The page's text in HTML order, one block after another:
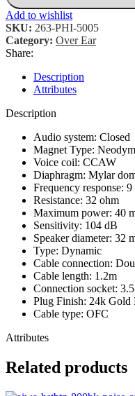
Add to wishlist
SKU: 263-PHI-5005
Category: Over Ear
Share:
Description
Attributes
Description
Audio system: Closed
Magnet Type:
Voice coil: CCAW
Diaphragm: Mylar
Frequency response:
Resistance: 32 ohm
Maximum power: 40
Sensitivity: 104 dB
Speaker diameter: 32
Type: Dynamic
Cable connection:
Cable length: 1.2m
Connection socket:
Plug Finish: 24k Gold
Cable type: OFC
Attributes
Related products